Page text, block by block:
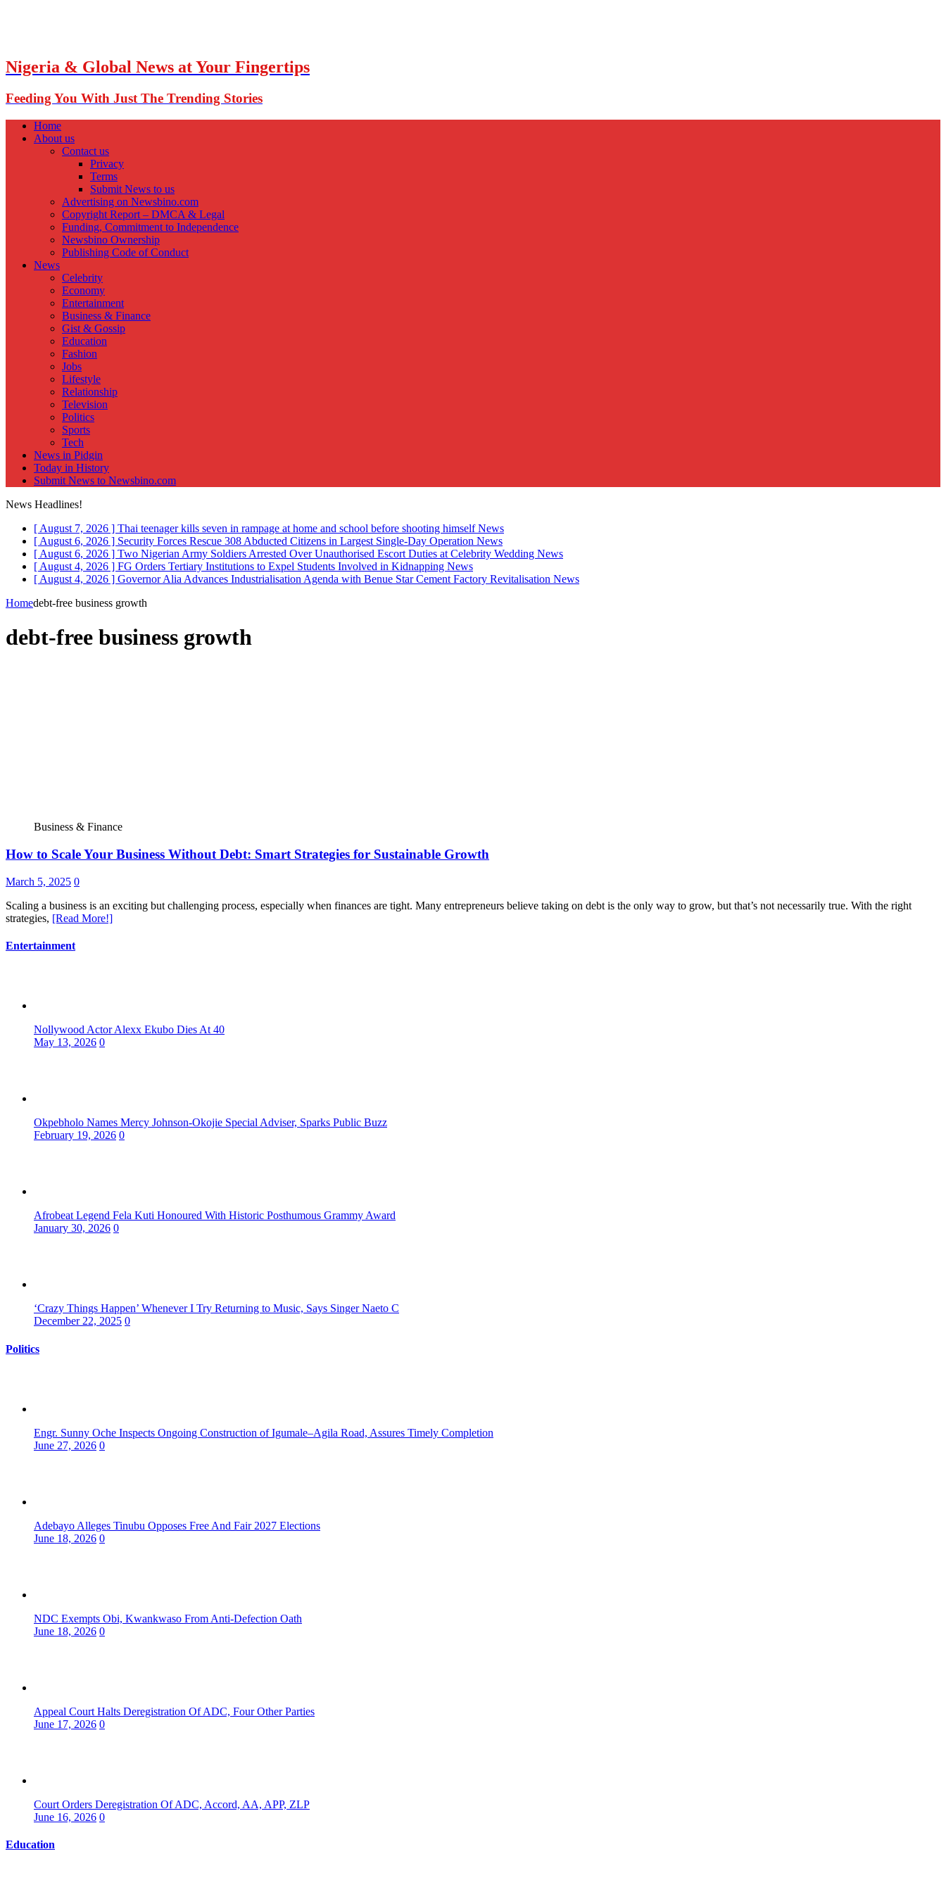
Nigeria & Global News at Your Fingertips
Feeding You With Just The Trending Stories
Home
About us
Contact us
Privacy
Terms
Submit News to us
Advertising on Newsbino.com
Copyright Report – DMCA & Legal
Funding, Commitment to Independence
Newsbino Ownership
Publishing Code of Conduct
News
Celebrity
Economy
Entertainment
Business & Finance
Gist & Gossip
Education
Fashion
Jobs
Lifestyle
Relationship
Television
Politics
Sports
Tech
News in Pidgin
Today in History
Submit News to Newsbino.com
News Headlines!
[ August 7, 2026 ] Thai teenager kills seven in rampage at home and school before shooting himselfNews
[ August 6, 2026 ] Security Forces Rescue 308 Abducted Citizens in Largest Single-Day Operation News
[ August 6, 2026 ] Two Nigerian Army Soldiers Arrested Over Unauthorised Escort Duties at Celebrity Wedding News
[ August 4, 2026 ] FG Orders Tertiary Institutions to Expel Students Involved in Kidnapping News
[ August 4, 2026 ] Governor Alia Advances Industrialisation Agenda with Benue Star Cement Factory Revitalisation News
Homedebt-free business growth
debt-free business growth
Business & Finance
How to Scale Your Business Without Debt: Smart Strategies for Sustainable Growth
March 5, 2025 0
Scaling a business is an exciting but challenging process, especially when finances are tight. Many entrepreneurs believe taking on debt is the only way to grow, but that’s not necessarily true. With the right
strategies, [Read More!]
Entertainment
Nollywood Actor Alexx Ekubo Dies At 40
May 13, 2026 0
Okpebholo Names Mercy Johnson-Okojie Special Adviser, Sparks Public Buzz
February 19, 2026 0
Afrobeat Legend Fela Kuti Honoured With Historic Posthumous Grammy Award
January 30, 2026 0
‘Crazy Things Happen’ Whenever I Try Returning to Music, Says Singer Naeto C
December 22, 2025 0
Politics
Engr. Sunny Oche Inspects Ongoing Construction of Igumale–Agila Road, Assures Timely Completion
June 27, 2026 0
Adebayo Alleges Tinubu Opposes Free And Fair 2027 Elections
June 18, 2026 0
NDC Exempts Obi, Kwankwaso From Anti-Defection Oath
June 18, 2026 0
Appeal Court Halts Deregistration Of ADC, Four Other Parties
June 17, 2026 0
Court Orders Deregistration Of ADC, Accord, AA, APP, ZLP
June 16, 2026 0
Education